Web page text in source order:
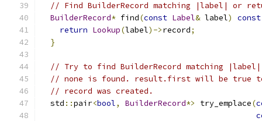
// Find BuilderRecord matching |label| or
BuilderRecord* find(const Label& label)
const
return Lookup(label)->record;
}
// Try to find BuilderRecord matching
// none is found. result.first will be true
// record was created.
  std
::pair<bool, BuilderRecord*> try_emplace(